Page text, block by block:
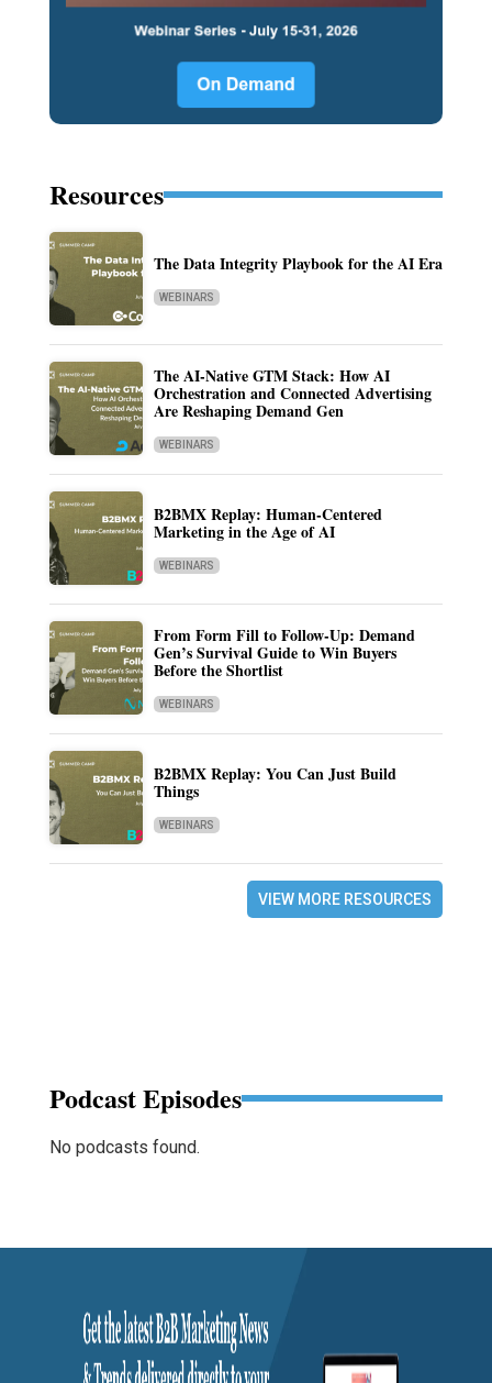
Resources
The Data Integrity Playbook for the AI Era
WEBINARS
The AI-Native GTM Stack: How AI
Orchestration and Connected Advertising
Are Reshaping Demand Gen
WEBINARS
B2BMX Replay: Human-Centered
Marketing in the Age of AI
WEBINARS
From Form Fill to Follow-Up: Demand
Gen’s Survival Guide to Win Buyers
Before the Shortlist
WEBINARS
B2BMX Replay: You Can Just Build
Things
WEBINARS
VIEW MORE RESOURCES
Podcast Episodes
No podcasts found.